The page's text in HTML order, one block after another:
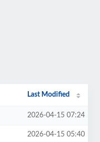
Last Modified
2026-04-15 07:24
2026-04-15 05:40